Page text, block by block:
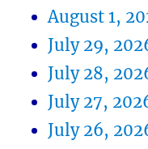
August 1,
July 29,
July 28,
July 27,
July 26,